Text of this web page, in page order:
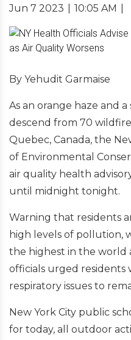
Jun 7 2023 10:05 AM
By Yehudit Garmaise
As an orange haze and
descend from 70
Quebec, Canada, the
of Environmental
air quality health
until midnight tonight.
Warning that residents
high levels of pollution,
the highest in the world
officials urged residents
respiratory issues to
New York City public
for today, all outdoor